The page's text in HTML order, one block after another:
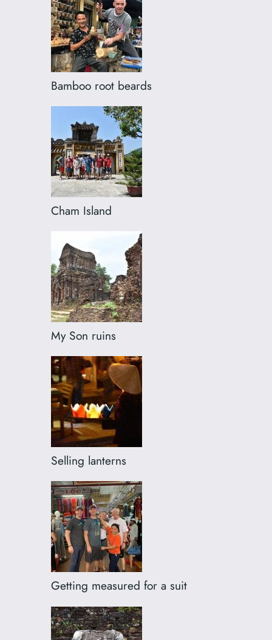
Bamboo root beards
Cham Island
My Son ruins
Selling lanterns
Getting measured for a suit